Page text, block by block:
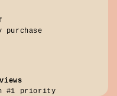
#1 priority